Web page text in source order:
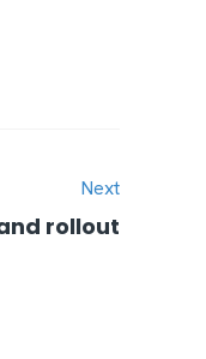
Next
rollout